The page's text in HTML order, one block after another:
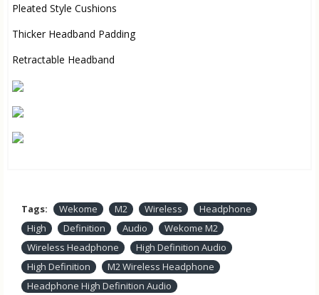
Pleated Style Cushions
Thicker Headband Padding
Retractable Headband
Tags: Wekome M2 Wireless
Headphone
High
Definition Audio
Wekome M2
Wireless Headphone
High Definition Audio
High Definition
M2 Wireless Headphone
Headphone High Definition Audio